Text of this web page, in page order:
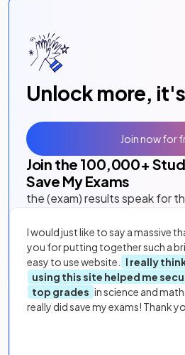
Unlock more,
Join the 100,000+
Save My Exams
the (exam) results speak for
I would just like to say a massive
you for putting together such a
easy to use website.
I really
using this site helped me
top grades in science and
really did save my exams! Thank
Join now for